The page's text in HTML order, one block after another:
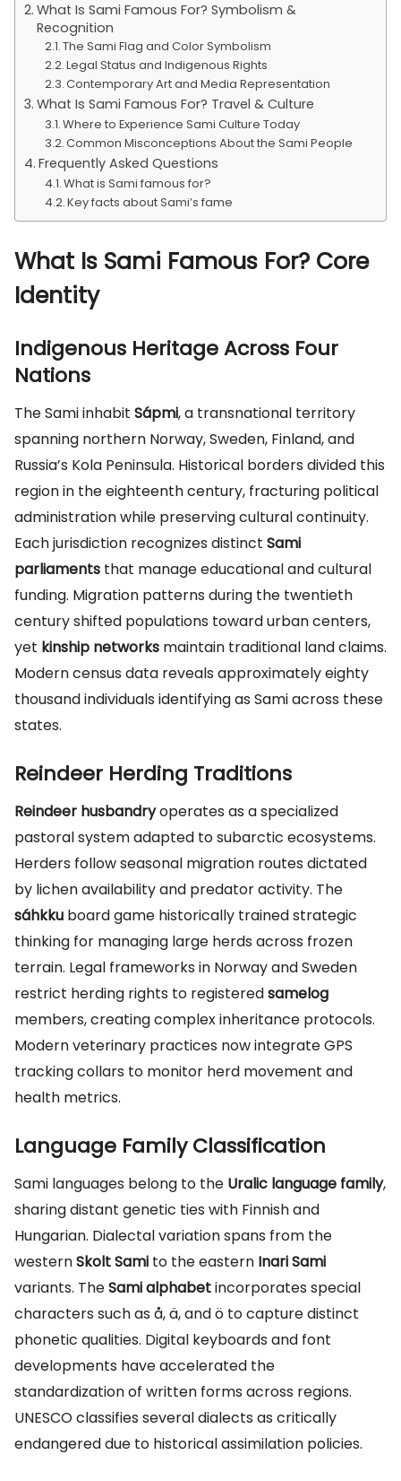
What Is Sami Famous For? Symbolism &
Recognition
The Sami Flag and Color Symbolism
Legal Status and Indigenous Rights
Contemporary Art and Media Representation
What Is Sami Famous For? Travel & Culture
Where to Experience Sami Culture Today
Common Misconceptions About the Sami People
Frequently Asked Questions
What is Sami famous for?
Key facts about Sami’s fame
What Is Sami Famous For? Core
Identity
Indigenous Heritage Across Four
Nations
The Sami inhabit Sápmi, a transnational territory
spanning northern Norway, Sweden, Finland, and
Russia’s Kola Peninsula. Historical borders divided this
region in the eighteenth century, fracturing political
administration while preserving cultural continuity.
Each jurisdiction recognizes distinct Sami
parliaments that manage educational and cultural
funding. Migration patterns during the twentieth
century shifted populations toward urban centers,
yet kinship networks maintain traditional land claims.
Modern census data reveals approximately eighty
thousand individuals identifying as Sami across these
states.
Reindeer Herding Traditions
Reindeer husbandryoperates as a specialized
pastoral system adapted to subarctic ecosystems.
Herders follow seasonal migration routes dictated
by lichen availability and predator activity. The
sáhkku board game historically trained strategic
thinking for managing large herds across frozen
terrain. Legal frameworks in Norway and Sweden
restrict herding rights to registeredsamelog
members, creating complex inheritance protocols.
Modern veterinary practices now integrate GPS
tracking collars to monitor herd movement and
health metrics.
Language Family Classification
Sami languages belong to the Uralic language family,
sharing distant genetic ties with Finnish and
Hungarian. Dialectal variation spans from the
westernSkolt Sami to the eastern Inari Sami
variants. TheSami alphabetincorporates special
characters such as å, ä, and ö to capture distinct
phonetic qualities. Digital keyboards and font
developments have accelerated the
standardization of written forms across regions.
UNESCO classifies several dialects as critically
endangered due to historical assimilation policies.